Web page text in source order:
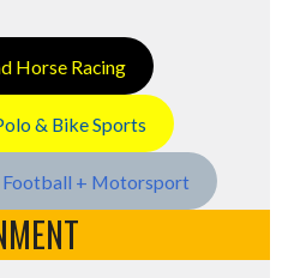
Horse Racing
& Bike Sports
+ Motorsport